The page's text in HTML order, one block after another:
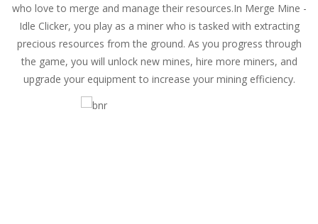
Nonogram Saga-Solve the classic Nonogram puzzles. Use the row or column hints to black out a cell in the right place.
Three Cups Game- Challenge your focus and memory with the Three Cups Game, where precision and strategy meet. Track the elusive cup hiding...
Drift Boss-Drift through challenging tracks in Drift Boss, where precision and timing are key. With a simple one-button control, conquer...
Sudoku Classic
who love to merge and manage their resources.In Merge Mine -
Idle Clicker, you play as a miner who is tasked with extracting
precious resources from the ground. As you progress through
the game, you will unlock new mines, hire more miners, and
upgrade your equipment to increase your mining efficiency.